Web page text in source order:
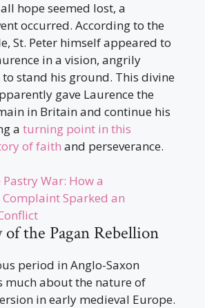
hope seemed lost, a
occurred. According to the
St. Peter himself appeared to
in a vision, angrily
stand his ground. This divine
gave Laurence the
in Britain and continue his
a turning point in this
of faith and perseverance.
Pastry War: How a
Complaint Sparked an
of the Pagan Rebellion
period in Anglo-Saxon
much about the nature of
in early medieval Europe.